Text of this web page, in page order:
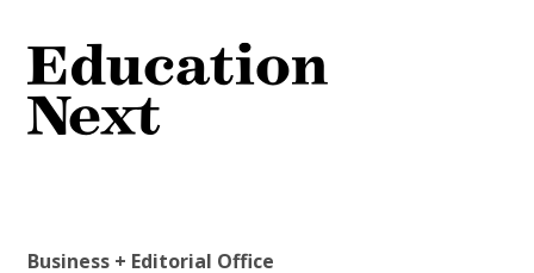
Business + Editorial Office